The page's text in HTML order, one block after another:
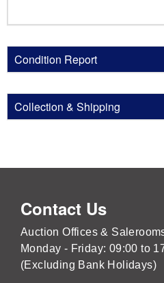
Condition Report
Collection & Shipping
Contact Us
Auction Offices &
Monday - Friday: 09:00 to
(Excluding Bank Holidays)